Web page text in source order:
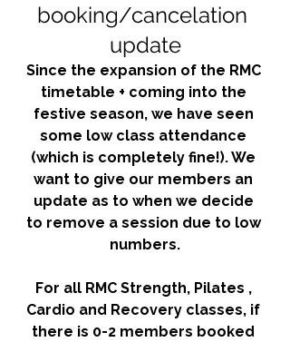
booking/cancelation
update
Since the expansion of the RMC
timetable + coming into the
festive season, we have seen
some low class attendance
(which is completely fine!). We
want to give our members an
update as to when we decide
to remove a session due to low
numbers.
For all RMC Strength, Pilates ,
Cardio and Recovery classes, if
there is 0-2 members booked